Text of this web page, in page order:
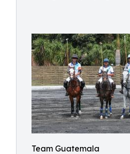
Team Guatemala